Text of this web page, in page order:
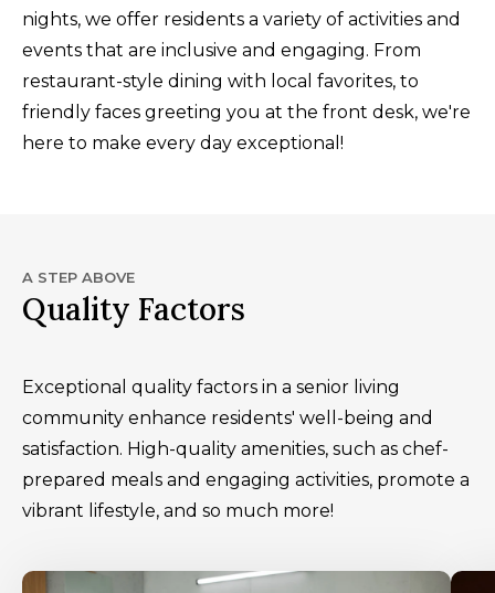
nights, we offer residents a variety of activities and
events that are inclusive and engaging. From
restaurant-style dining with local favorites, to
friendly faces greeting you at the front desk, we're
here to make every day exceptional!
A STEP ABOVE
Quality Factors
Exceptional quality factors in a senior living
community enhance residents' well-being and
satisfaction. High-quality amenities, such as chef-
prepared meals and engaging activities, promote a
vibrant lifestyle, and so much more!